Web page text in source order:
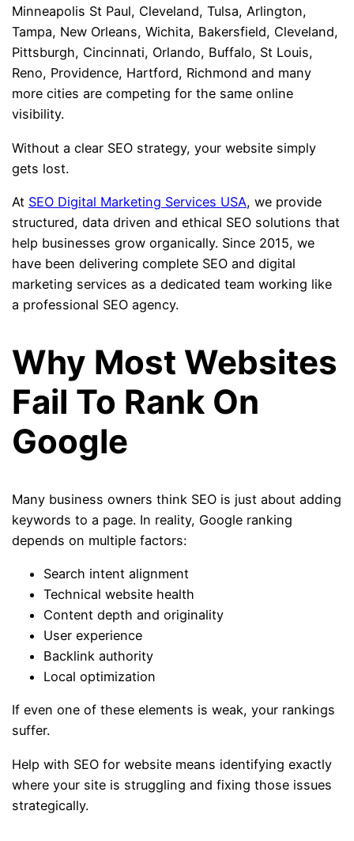
Minneapolis St Paul, Cleveland, Tulsa, Arlington,
Tampa, New Orleans, Wichita, Bakersfield, Cleveland,
Pittsburgh, Cincinnati, Orlando, Buffalo, St Louis,
Reno, Providence, Hartford, Richmond and many
more cities are competing for the same online
visibility.
Without a clear SEO strategy, your website simply
gets lost.
At SEO Digital Marketing Services USA, we provide
structured, data driven and ethical SEO solutions that
help businesses grow organically. Since 2015, we
have been delivering complete SEO and digital
marketing services as a dedicated team working like
a professional SEO agency.
Why Most Websites
Fail To Rank On
Google
Many business owners think SEO is just about adding
keywords to a page. In reality, Google ranking
depends on multiple factors:
Search intent alignment
Technical website health
Content depth and originality
User experience
Backlink authority
Local optimization
If even one of these elements is weak, your rankings
suffer.
Help with SEO for website means identifying exactly
where your site is struggling and fixing those issues
strategically.